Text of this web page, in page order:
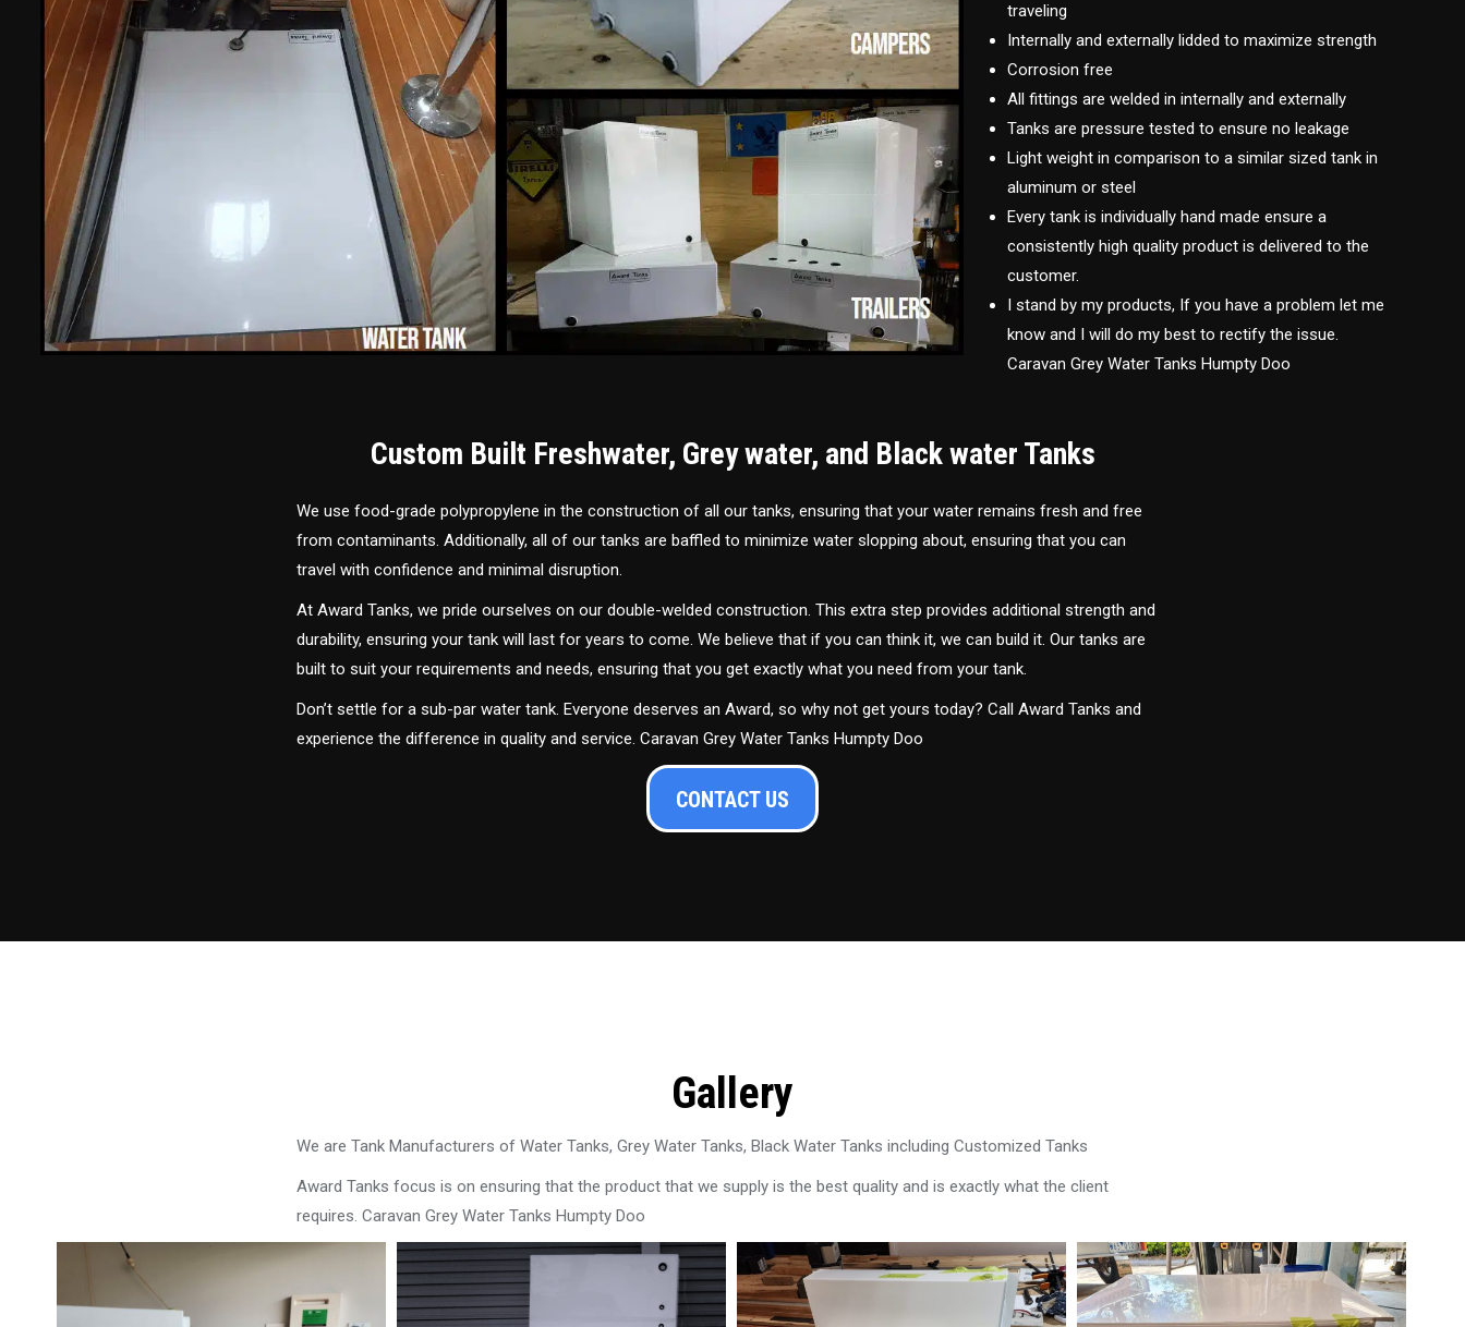
traveling
Internally and externally lidded to maximize strength
Corrosion free
All fittings are welded in internally and externally
Tanks are pressure tested to ensure no leakage
Light weight in comparison to a similar sized tank in
aluminum or steel
Every tank is individually hand made ensure a
consistently high quality product is delivered to the
customer.
I stand by my products, If you have a problem let me
know and I will do my best to rectify the issue.
Caravan Grey Water Tanks Humpty Doo
Custom Built Freshwater, Grey water, and Black water Tanks
We use food-grade polypropylene in the construction of all our tanks, ensuring that your water remains fresh and free
from contaminants. Additionally, all of our tanks are baffled to minimize water slopping about, ensuring that you can
travel with confidence and minimal disruption.
At Award Tanks, we pride ourselves on our double-welded construction. This extra step provides additional strength and
durability, ensuring your tank will last for years to come. We believe that if you can think it, we can build it. Our tanks are
built to suit your requirements and needs, ensuring that you get exactly what you need from your tank.
Don’t settle for a sub-par water tank. Everyone deserves an Award, so why not get yours today? Call Award Tanks and
experience the difference in quality and service. Caravan Grey Water Tanks Humpty Doo
CONTACT US
Gallery
We are Tank Manufacturers of Water Tanks, Grey Water Tanks, Black Water Tanks including Customized Tanks
Award Tanks focus is on ensuring that the product that we supply is the best quality and is exactly what the client
requires. Caravan Grey Water Tanks Humpty Doo